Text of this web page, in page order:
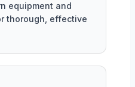
equipment and
thorough, effective